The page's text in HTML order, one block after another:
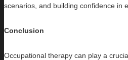
scenarios, and building confidence in
Conclusion
Occupational therapy can play a